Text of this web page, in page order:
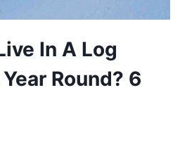
In A Log
Round? 6